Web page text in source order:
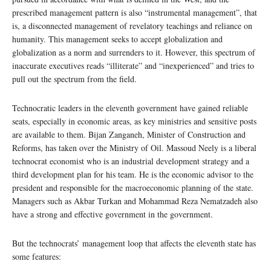
prescribed management pattern is also “instrumental management”, that
is, a disconnected management of revelatory teachings and reliance on
humanity. This management seeks to accept globalization and
globalization as a norm and surrenders to it. However, this spectrum of
inaccurate executives reads “illiterate” and “inexperienced” and tries to
pull out the spectrum from the field.
Technocratic leaders in the eleventh government have gained reliable
seats, especially in economic areas, as key ministries and sensitive posts
are available to them. Bijan Zanganeh, Minister of Construction and
Reforms, has taken over the Ministry of Oil. Massoud Neely is a liberal
technocrat economist who is an industrial development strategy and a
third development plan for his team. He is the economic advisor to the
president and responsible for the macroeconomic planning of the state.
Managers such as Akbar Turkan and Mohammad Reza Nematzadeh also
have a strong and effective government in the government.
But the technocrats’ management loop that affects the eleventh state has
some features: